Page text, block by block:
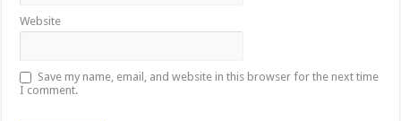
Website
Save my name, email, and website in this browser for the next time
I comment.